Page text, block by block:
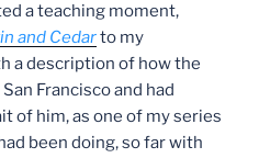
a teaching moment,
and Cedarto my
a description of how the
Francisco and had
of him, as one of my series
been doing, so far with